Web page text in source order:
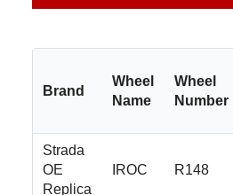
Brand
Wheel
Name
Wheel
Number
Strada
OE
Replica
IROC R148